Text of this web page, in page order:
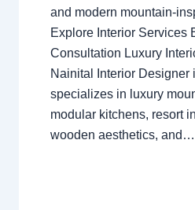
and modern mountain-
Explore Interior Services
Consultation Luxury
Nainital Interior Designer
specializes in luxury
modular kitchens, resort
wooden aesthetics, and…